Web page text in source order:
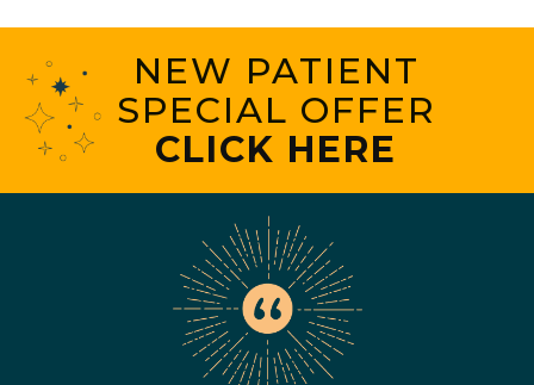
NEW PATIENT
SPECIAL OFFER
CLICK HERE